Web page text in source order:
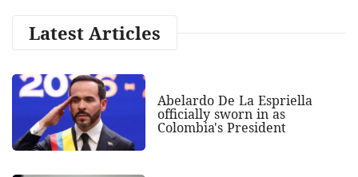
Latest Articles
Abelardo De La Espriella
officially sworn in as
Colombia's President